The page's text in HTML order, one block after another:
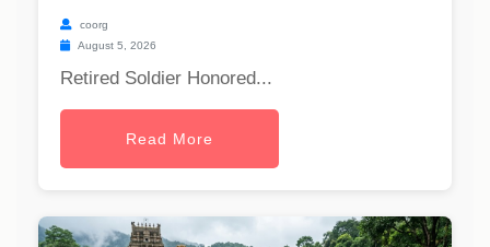
coorg
August 5, 2026
Retired Soldier Honored...
Read More